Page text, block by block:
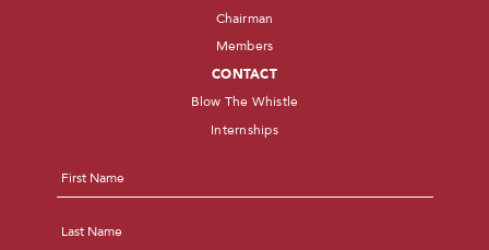
Chairman
Members
CONTACT
Blow The Whistle
Internships